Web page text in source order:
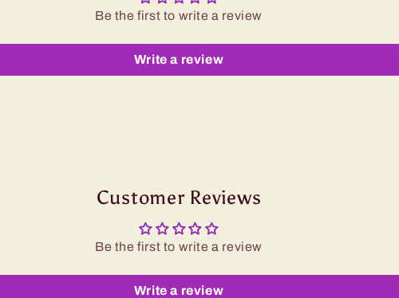
Be the first to write a review
Write a review
Customer Reviews
Be the first to write a review
Write a review